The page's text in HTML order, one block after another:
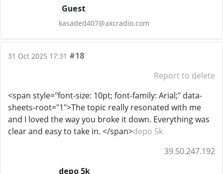
Guest
kasaded407@axcradio.com
31 Oct 2025 17:31 #18
Report to delete
<span style="font-size: 10pt; font-family: Arial;" data-
sheets-root="1">The topic really resonated with me
and I loved the way you broke it down. Everything was
clear and easy to take in. </span>depo 5k
39.50.247.192
depo 5k